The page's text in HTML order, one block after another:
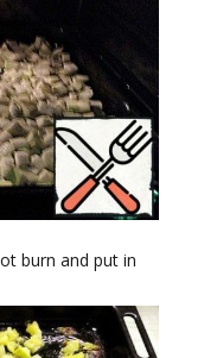
burn and put in